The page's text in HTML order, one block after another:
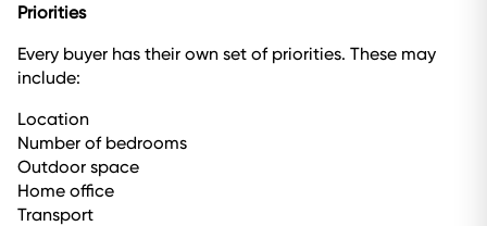
Priorities
Every buyer has their own set of priorities. These may
include:
Location
Number of bedrooms
Outdoor space
Home office
Transport